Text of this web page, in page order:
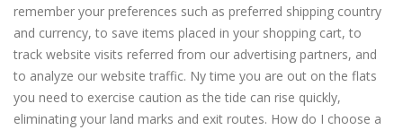
remember your preferences such as preferred shipping country
and currency, to save items placed in your shopping cart, to
track website visits referred from our advertising partners, and
to analyze our website traffic. Ny time you are out on the flats
you need to exercise caution as the tide can rise quickly,
eliminating your land marks and exit routes. How do I choose a